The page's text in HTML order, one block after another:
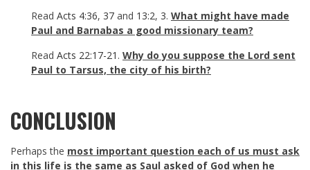
Read Acts 4:36, 37 and 13:2, 3. What might have made
Paul and Barnabas a good missionary team?
Read Acts 22:17-21 . Why do you suppose the Lord sent
Paul to Tarsus, the city of his birth?
CONCLUSION
Perhaps the most important question each of us must ask
in this life is the same as Saul asked of God when he